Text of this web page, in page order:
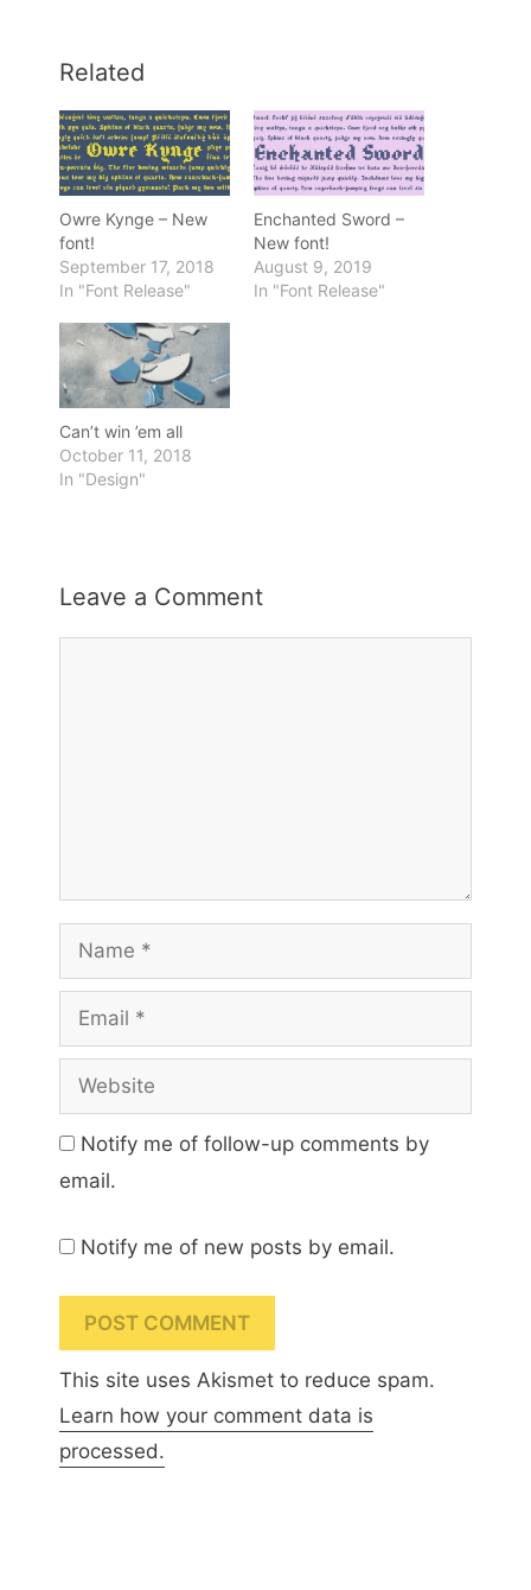
Related
Owre Kynge – New
font!
September 17, 2018
In "Font Release"
Enchanted Sword –
New font!
August 9, 2019
In "Font Release"
Can’t win ’em all
October 11, 2018
In "Design"
Leave a Comment
Name
Email
Website
Notify me of follow-up comments by
email.
Notify me of new posts by email.
This site uses Akismet to reduce spam.
Learn how your comment data is
processed.